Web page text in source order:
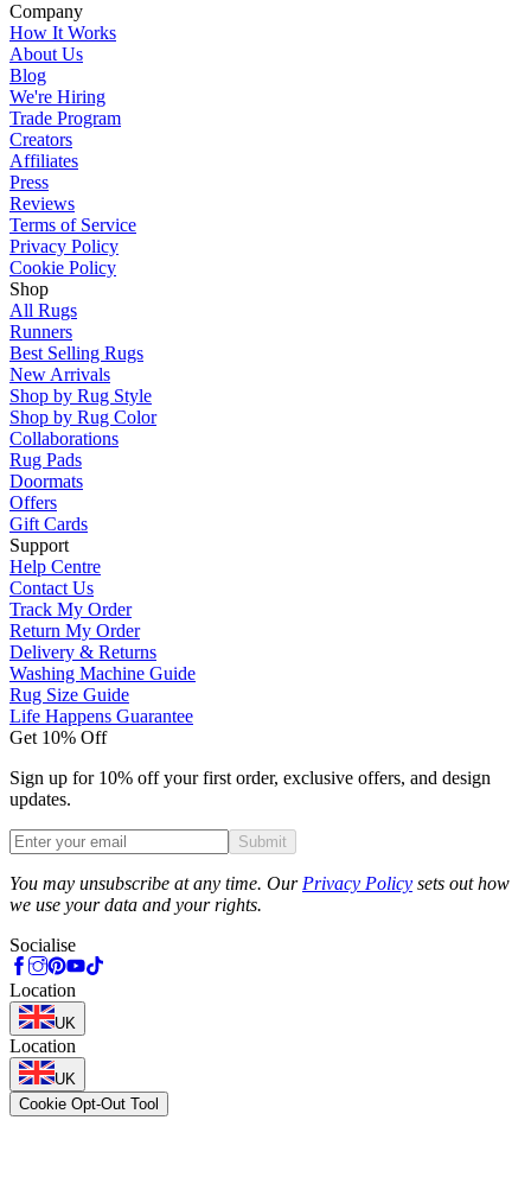
Company
How It Works
About Us
Blog
We're Hiring
Trade Program
Creators
Affiliates
Press
Reviews
Terms of Service
Privacy Policy
Cookie Policy
Shop
All Rugs
Runners
Best Selling Rugs
New Arrivals
Shop by Rug Style
Shop by Rug Color
Collaborations
Rug Pads
Doormats
Offers
Gift Cards
Support
Help Centre
Contact Us
Track My Order
Return My Order
Delivery & Returns
Washing Machine Guide
Rug Size Guide
Life Happens Guarantee
Get 10% Off
Sign up for 10% off your first order, exclusive offers, and design
updates.
Submit
You may unsubscribe at any time. Our Privacy Policy sets out how
we use your data and your rights.
Socialise
Location
UK
Location
UK
Cookie Opt-Out Tool